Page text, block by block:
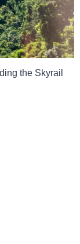
the Skyrail